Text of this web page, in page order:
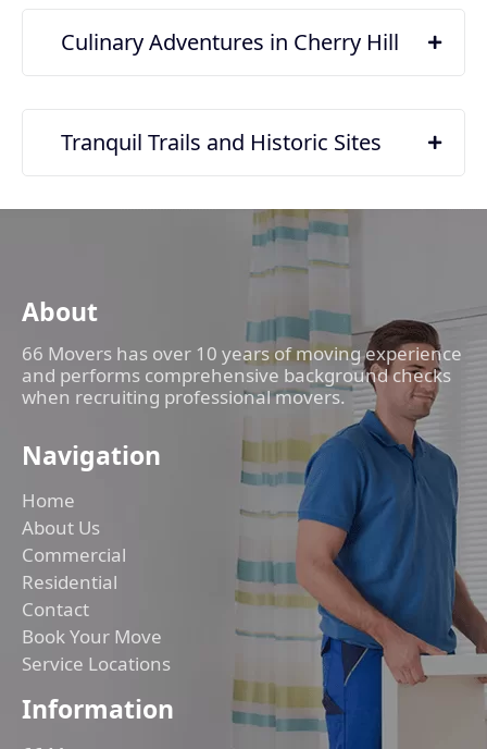
Culinary Adventures in Cherry Hill
Tranquil Trails and Historic Sites
About
66 Movers has over 10 years of moving experience
and performs comprehensive background checks
when recruiting professional movers.
Navigation
Home
About Us
Commercial
Residential
Contact
Book Your Move
Service Locations
Information